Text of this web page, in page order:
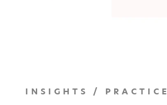
INSIGHTS / PRACTICE